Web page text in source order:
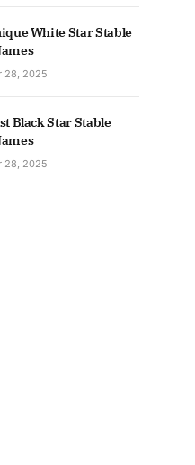
White Star Stable
28, 2025
Black Star Stable
28, 2025